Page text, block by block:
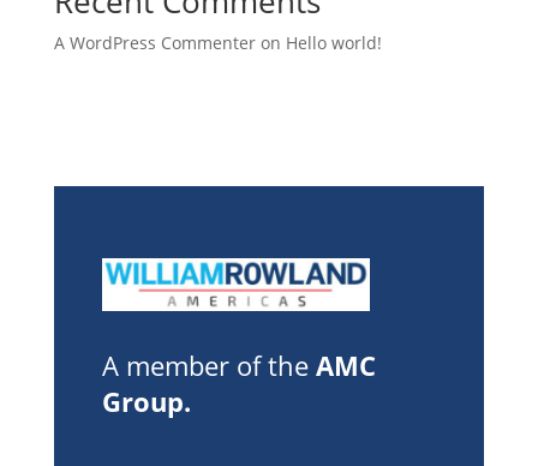
A WordPress Commenteron Hello world!
A member of the AMC
Group.